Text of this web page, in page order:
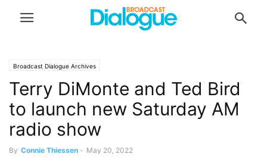
Broadcast Dialogue Archives
Terry DiMonte and Ted Bird
to launch new Saturday AM
radio show
By Connie Thiessen - May 20, 2022